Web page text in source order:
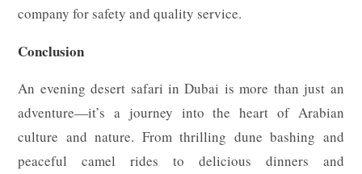
company for safety and quality service.
Conclusion
An evening desert safari in Dubai is more than just an
adventure—it’s a journey into the heart of Arabian
culture and nature. From thrilling dune bashing and
peaceful camel rides to delicious dinners and